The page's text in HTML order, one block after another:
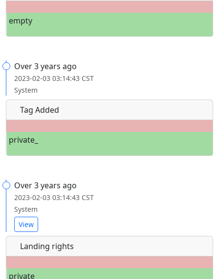
empty
Over 3 years ago
2023-02-03 03:14:43 CST
System
Tag Added
private_
Over 3 years ago
2023-02-03 03:14:43 CST
System
View
Landing rights
private_